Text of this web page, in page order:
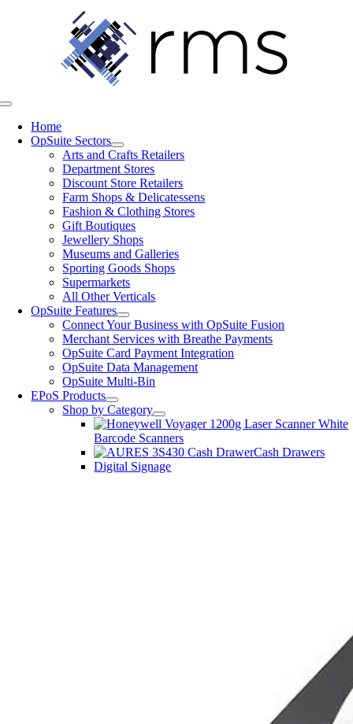
Toggle
Navigation
Home
OpSuite Sectors
Arts and Crafts Retailers
Department Stores
Discount Store Retailers
Farm Shops & Delicatessens
Fashion & Clothing Stores
Gift Boutiques
Jewellery Shops
Museums and Galleries
Sporting Goods Shops
Supermarkets
All Other Verticals
OpSuite Features
Connect Your Business with OpSuite Fusion
Merchant Services with Breathe Payments
OpSuite Card Payment Integration
OpSuite Data Management
OpSuite Multi-Bin
EPoS Products
Shop by Category
Barcode Scanners
Cash Drawers
Digital Signage